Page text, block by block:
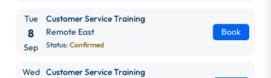
Tue
8
Sep
Customer Service Training
Remote East
Status: Confirmed
Book
Wed Customer Service Training